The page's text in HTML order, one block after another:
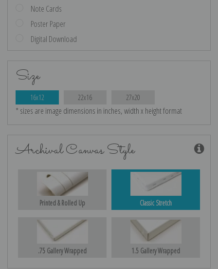
Note Cards
Poster Paper
Digital Download
Size
16x12 22x16 27x20
* sizes are image dimensions in inches, width x height format
Archival Canvas Style
Printed & Rolled Up Classic Stretch
.75 Gallery Wrapped 1.5 Gallery Wrapped